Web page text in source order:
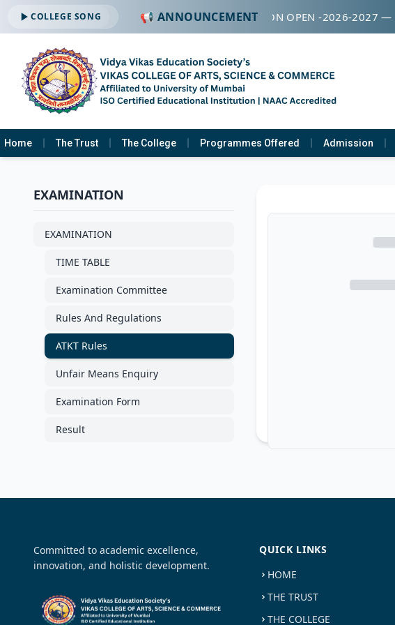
COLLEGE SONG 📢 ANNOUNCEMENT🔔 ADMISSION OPEN -2026-2027 —
Home The Trust The College Programmes Offered Admission
EXAMINATION
EXAMINATION
TIME TABLE
Examination Committee
Rules And Regulations
ATKT Rules
Unfair Means Enquiry
Examination Form
Result
Committed to academic excellence,
innovation, and holistic development.
QUICK LINKS
HOME
THE TRUST
THE COLLEGE